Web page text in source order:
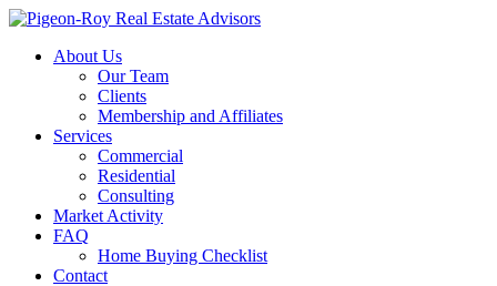
About Us
Our Team
Clients
Membership and Affiliates
Services
Commercial
Residential
Consulting
Market Activity
FAQ
Home Buying Checklist
Contact